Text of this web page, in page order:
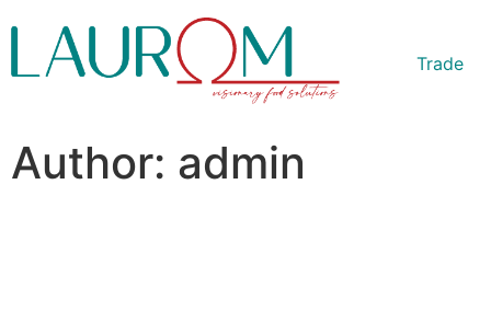
Trade
Author: admin